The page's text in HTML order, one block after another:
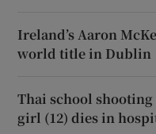
Ireland’s Aaron
world title in Dublin
Thai school
girl (12) dies in